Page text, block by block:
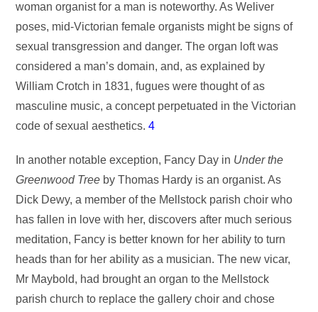
woman organist for a man is noteworthy. As Weliver
poses, mid-Victorian female organists might be signs of
sexual transgression and danger. The organ loft was
considered a man’s domain, and, as explained by
William Crotch in 1831, fugues were thought of as
masculine music, a concept perpetuated in the Victorian
code of sexual aesthetics.4
In another notable exception, Fancy Day in Under the
Greenwood Tree by Thomas Hardy is an organist. As
Dick Dewy, a member of the Mellstock parish choir who
has fallen in love with her, discovers after much serious
meditation, Fancy is better known for her ability to turn
heads than for her ability as a musician. The new vicar,
Mr Maybold, had brought an organ to the Mellstock
parish church to replace the gallery choir and chose